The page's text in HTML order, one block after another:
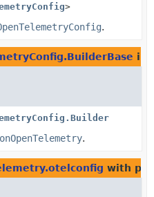
>
.
in
.
with